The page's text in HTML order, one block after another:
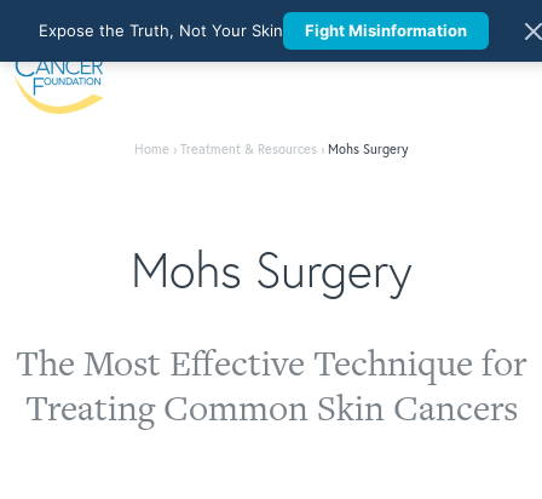
Home › Treatment & Resources› Mohs Surgery
Mohs Surgery
The Most Effective Technique for
Treating Common Skin Cancers
Expose the Truth, Not Your Skin Fight Misinformation